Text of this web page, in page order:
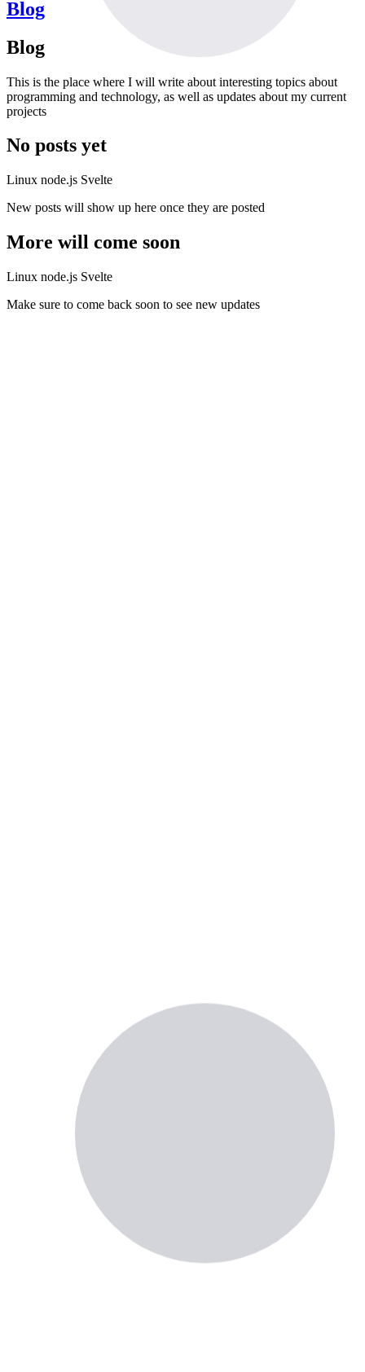
Blog
Blog
This is the place where I will write about interesting topics about
programming and technology, as well as updates about my current
projects
No posts yet
Linux node.js Svelte
New posts will show up here once they are posted
More will come soon
Linux node.js Svelte
Make sure to come back soon to see new updates